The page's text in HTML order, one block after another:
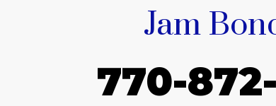
Jam
770-